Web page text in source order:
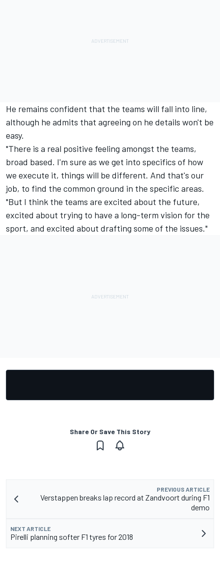
He remains confident that the teams will fall into line,
although he admits that agreeing on he details won't be
easy.
"There is a real positive feeling amongst the teams,
broad based. I'm sure as we get into specifics of how
we execute it, things will be different. And that's our
job, to find the common ground in the specific areas.
"But I think the teams are excited about the future,
excited about trying to have a long-term vision for the
sport, and excited about drafting some of the issues."
Share Or Save This Story
PREVIOUS ARTICLE
Verstappen breaks lap record at Zandvoort during F1
demo
NEXT ARTICLE
Pirelli planning softer F1 tyres for 2018